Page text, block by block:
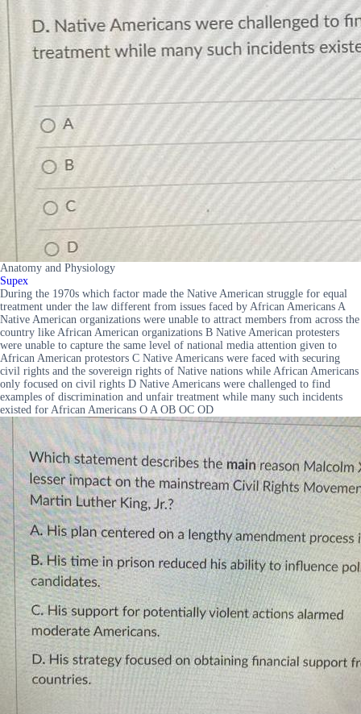
Anatomy and Physiology
Supex
During the 1970s which factor made the Native American struggle for equal
treatment under the law different from issues faced by African Americans A
Native American organizations were unable to attract members from across the
country like African American organizations B Native American protesters
were unable to capture the same level of national media attention given to
African American protestors C Native Americans were faced with securing
civil rights and the sovereign rights of Native nations while African Americans
only focused on civil rights D Native Americans were challenged to find
examples of discrimination and unfair treatment while many such incidents
existed for African Americans O A OB OC OD